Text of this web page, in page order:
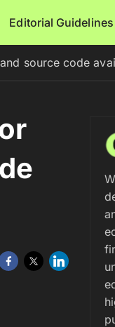
Editorial Guidelines
source code